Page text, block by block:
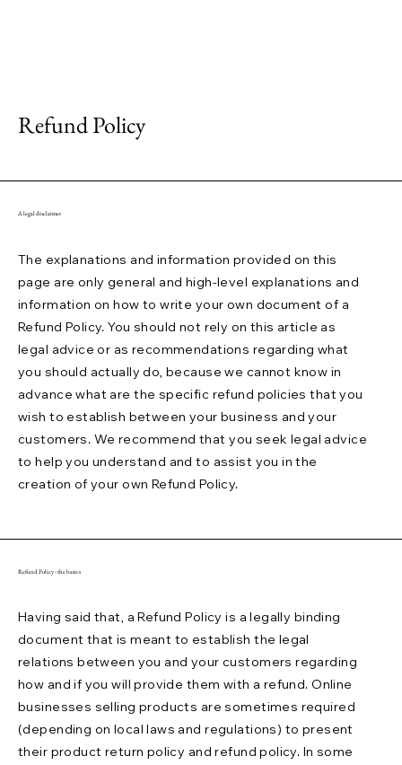
Refund Policy
A legal disclaimer
The explanations and information provided on this
page are only general and high-level explanations and
information on how to write your own document of a
Refund Policy. You should not rely on this article as
legal advice or as recommendations regarding what
you should actually do, because we cannot know in
advance what are the specific refund policies that you
wish to establish between your business and your
customers. We recommend that you seek legal advice
to help you understand and to assist you in the
creation of your own Refund Policy.
Refund Policy - the basics
Having said that, a Refund Policy is a legally binding
document that is meant to establish the legal
relations between you and your customers regarding
how and if you will provide them with a refund. Online
businesses selling products are sometimes required
(depending on local laws and regulations) to present
their product return policy and refund policy. In some